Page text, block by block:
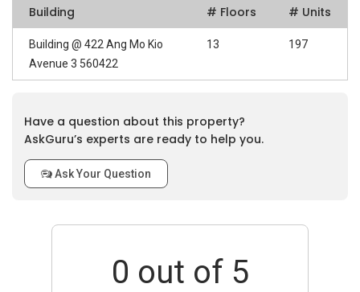
Building # Floors # Units
Building @ 422 Ang Mo Kio
Avenue 3 560422
13 197
Have a question about this property?
AskGuru’s experts are ready to help you.
Ask Your Question
0 out of 5